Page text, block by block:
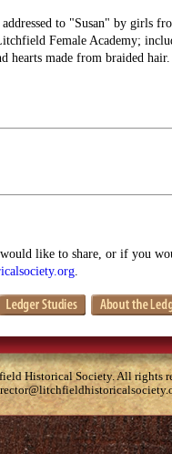
addressed to "Susan" by girls
Female Academy;
hearts made from braided hair.
like to share, or if you
Historical Society. All rights